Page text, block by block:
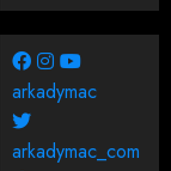
arkadymac
arkadymac_com